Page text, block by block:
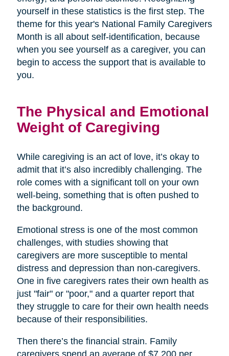
yourself in these statistics is the first step. The
theme for this year's National Family Caregivers
Month is all about self-identification, because
when you see yourself as a caregiver, you can
begin to access the support that is available to
you.
The Physical and Emotional
Weight of Caregiving
While caregiving is an act of love, it’s okay to
admit that it’s also incredibly challenging. The
role comes with a significant toll on your own
well-being, something that is often pushed to
the background.
Emotional stress is one of the most common
challenges, with studies showing that
caregivers are more susceptible to mental
distress and depression than non-caregivers.
One in five caregivers rates their own health as
just "fair" or "poor," and a quarter report that
they struggle to care for their own health needs
because of their responsibilities.
Then there’s the financial strain. Family